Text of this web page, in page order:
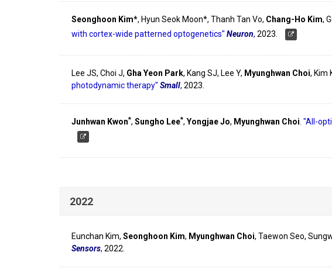
Seonghoon Kim*, Hyun Seok Moon*, Thanh Tan Vo, Chang-Ho Kim,
with cortex-wide patterned optogenetics" Neuron, 2023.
Lee JS, Choi J, Gha Yeon Park, Kang SJ, Lee Y, Myunghwan Choi, Kim
photodynamic therapy" Small, 2023.
Junhwan Kwon*, Sungho Lee*, Yongjae Jo, Myunghwan Choi "All-
2022
Eunchan Kim, Seonghoon Kim, Myunghwan Choi, Taewon Seo,
Sensors, 2022.